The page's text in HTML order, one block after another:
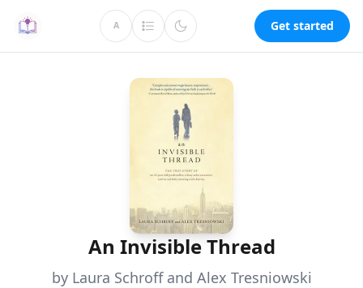
A Get started
An Invisible Thread
by Laura Schroff and Alex Tresniowski